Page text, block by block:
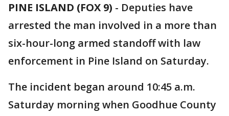
PINE ISLAND (FOX 9) - Deputies have
arrested the man involved in a more than
six-hour-long armed standoff with law
enforcement in Pine Island on Saturday.
The incident began around 10:45 a.m.
Saturday morning when Goodhue County